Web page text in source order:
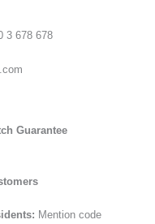
3 678 678
Guarantee
Mention code